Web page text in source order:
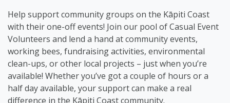
Help support community groups on the Kāpiti Coast
with their one-off events! Join our pool of Casual Event
Volunteers and lend a hand at community events,
working bees, fundraising activities, environmental
clean-ups, or other local projects – just when you’re
available! Whether you’ve got a couple of hours or a
half day available, your support can make a real
difference in the Kāpiti Coast community.